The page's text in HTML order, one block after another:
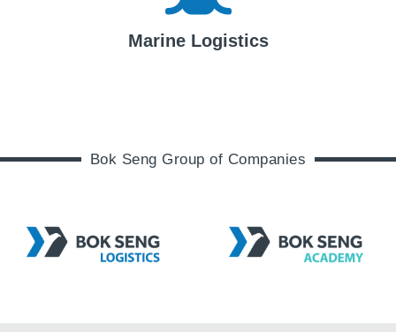
Marine Logistics
Bok Seng Group of Companies